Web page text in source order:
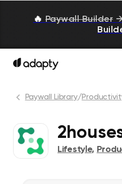
🔥 Paywall Builder
Paywall Library/
Lifestyle,